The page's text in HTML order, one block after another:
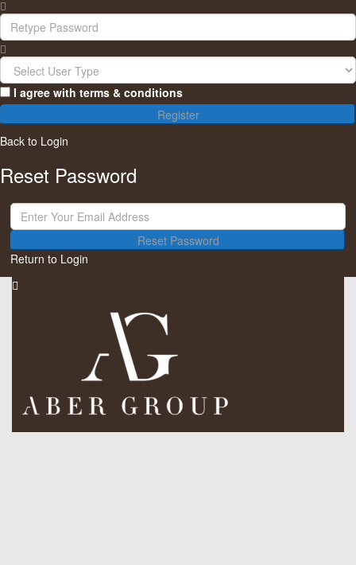
I agree with terms & conditions
Register
Back to Login
Reset Password
Reset Password
Return to Login